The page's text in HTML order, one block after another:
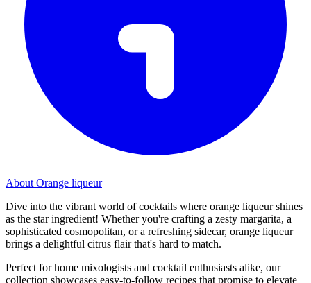
About Orange liqueur
Dive into the vibrant world of cocktails where orange liqueur shines
as the star ingredient! Whether you're crafting a zesty margarita, a
sophisticated cosmopolitan, or a refreshing sidecar, orange liqueur
brings a delightful citrus flair that's hard to match.
Perfect for home mixologists and cocktail enthusiasts alike, our
collection showcases easy-to-follow recipes that promise to elevate